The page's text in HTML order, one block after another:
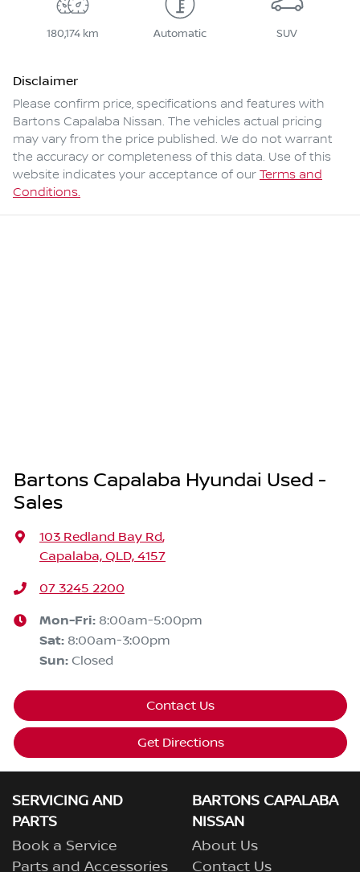
180,174 km Automatic SUV
Disclaimer
Please confirm price, specifications and features with
Bartons Capalaba Nissan. The vehicles actual pricing
may vary from the price published. We do not warrant
the accuracy or completeness of this data. Use of this
website indicates your acceptance of our Terms and
Conditions.
Bartons Capalaba Hyundai Used -
Sales
103 Redland Bay Rd,
Capalaba, QLD, 4157
07 3245 2200
Mon-Fri: 8:00am-5:00pm
Sat: 8:00am-3:00pm
Sun: Closed
Contact Us
Get Directions
SERVICING AND
PARTS
Book a Service
Parts and Accessories
BARTONS CAPALABA
NISSAN
About Us
Contact Us